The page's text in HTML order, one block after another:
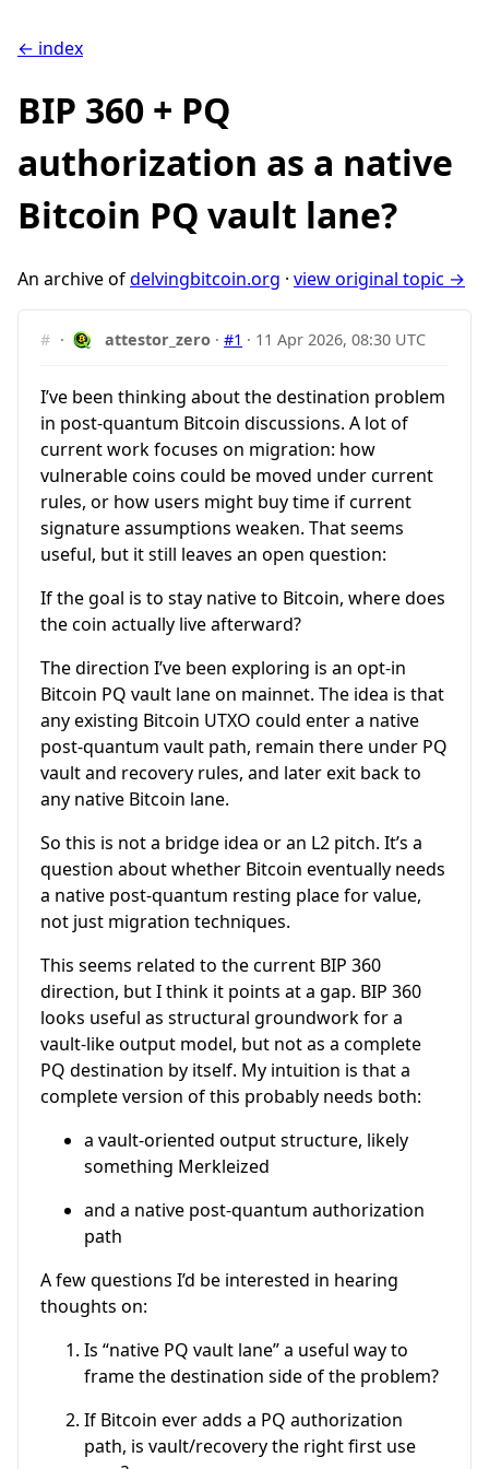
← index
BIP 360 + PQ
authorization as a native
Bitcoin PQ vault lane?
An archive ofdelvingbitcoin.org · view original topic →
# · attestor_zero ·#1 · 11 Apr 2026, 08:30 UTC
I’ve been thinking about the destination problem
in post-quantum Bitcoin discussions. A lot of
current work focuses on migration: how
vulnerable coins could be moved under current
rules, or how users might buy time if current
signature assumptions weaken. That seems
useful, but it still leaves an open question:
If the goal is to stay native to Bitcoin, where does
the coin actually live afterward?
The direction I’ve been exploring is an opt-in
Bitcoin PQ vault lane on mainnet. The idea is that
any existing Bitcoin UTXO could enter a native
post-quantum vault path, remain there under PQ
vault and recovery rules, and later exit back to
any native Bitcoin lane.
So this is not a bridge idea or an L2 pitch. It’s a
question about whether Bitcoin eventually needs
a native post-quantum resting place for value,
not just migration techniques.
This seems related to the current BIP 360
direction, but I think it points at a gap. BIP 360
looks useful as structural groundwork for a
vault-like output model, but not as a complete
PQ destination by itself. My intuition is that a
complete version of this probably needs both:
a vault-oriented output structure, likely
something Merkleized
and a native post-quantum authorization
path
A few questions I’d be interested in hearing
thoughts on:
Is “native PQ vault lane” a useful way to
frame the destination side of the problem?
If Bitcoin ever adds a PQ authorization
path, is vault/recovery the right first use